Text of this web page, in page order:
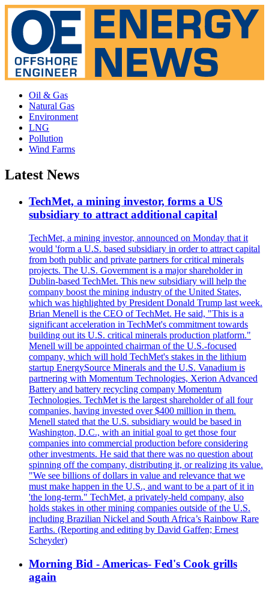
Oil & Gas
Natural Gas
Environment
LNG
Pollution
Wind Farms
Latest News
TechMet, a mining investor, forms a US
subsidiary to attract additional capital
TechMet, a mining investor, announced on Monday that it
would 'form a U.S. based subsidiary in order to attract capital
from both public and private partners for critical minerals
projects. The U.S. Government is a major shareholder in
Dublin-based TechMet. This new subsidiary will help the
company boost the mining industry of the United States,
which was highlighted by President Donald Trump last week.
Brian Menell is the CEO of TechMet. He said, "This is a
significant acceleration in TechMet's commitment towards
building out its U.S. critical minerals production platform."
Menell will be appointed chairman of the U.S.-focused
company, which will hold TechMet's stakes in the lithium
startup EnergySource Minerals and the U.S. Vanadium is
partnering with Momentum Technologies, Xerion Advanced
Battery and battery recycling company Momentum
Technologies. TechMet is the largest shareholder of all four
companies, having invested over $400 million in them.
Menell stated that the U.S. subsidiary would be based in
Washington, D.C., with an initial goal to get those four
companies into commercial production before considering
other investments. He said that there was no question about
spinning off the company, distributing it, or realizing its value.
"We see billions of dollars in value and relevance that we
must make happen in the U.S., and want to be a part of it in
'the long-term." TechMet, a privately-held company, also
holds stakes in other mining companies outside of the U.S.
including Brazilian Nickel and South Africa’s Rainbow Rare
Earths. (Reporting and editing by David Gaffen; Ernest
Scheyder)
Morning Bid - Americas- Fed's Cook grills
again